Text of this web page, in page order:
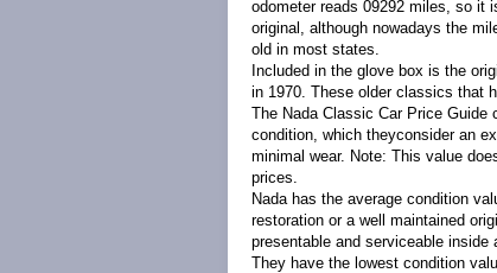
odometer reads 09292 miles, so it
original, although nowadays the
old in most states.
Included in the glove box is the
in 1970. These older classics that
The Nada Classic Car Price Guide
condition, which theyconsider an
minimal wear. Note: This value
prices.
Nada has the average condition
restoration or a well maintained
presentable and serviceable
They have the lowest condition